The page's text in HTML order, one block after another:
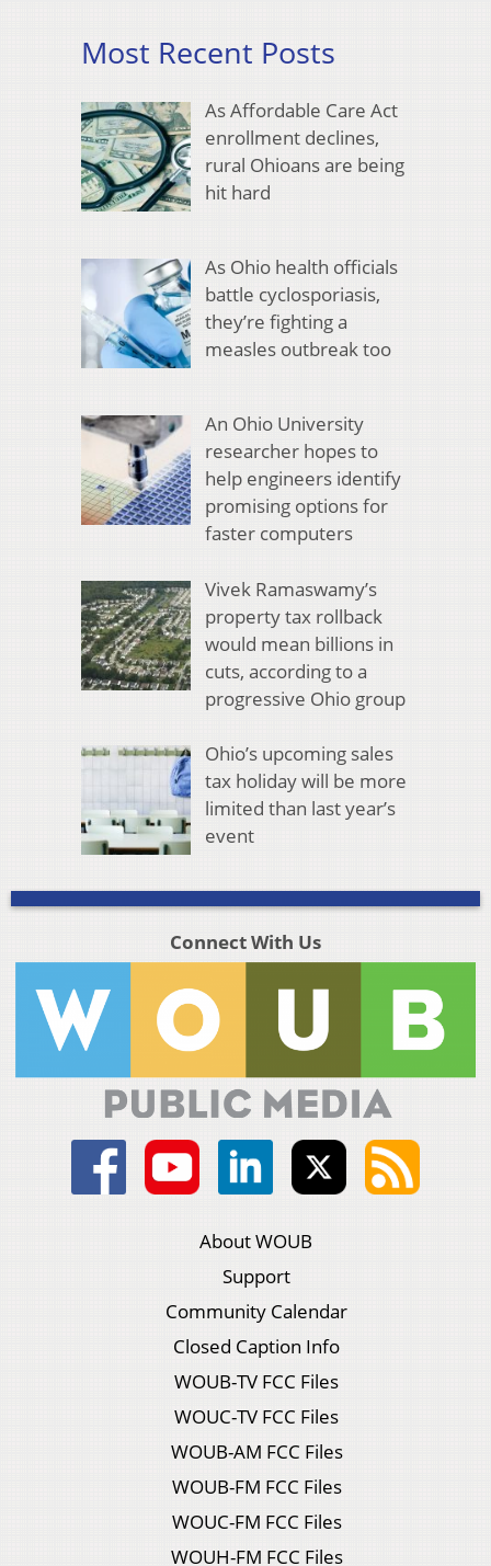
Most Recent Posts
As Affordable Care Act
enrollment declines,
rural Ohioans are being
hit hard
As Ohio health officials
battle cyclosporiasis,
they’re fighting a
measles outbreak too
An Ohio University
researcher hopes to
help engineers identify
promising options for
faster computers
Vivek Ramaswamy’s
property tax rollback
would mean billions in
cuts, according to a
progressive Ohio group
Ohio’s upcoming sales
tax holiday will be more
limited than last year’s
event
Connect With Us
About WOUB
Support
Community Calendar
Closed Caption Info
WOUB-TV FCC Files
WOUC-TV FCC Files
WOUB-AM FCC Files
WOUB-FM FCC Files
WOUC-FM FCC Files
WOUH-FM FCC Files